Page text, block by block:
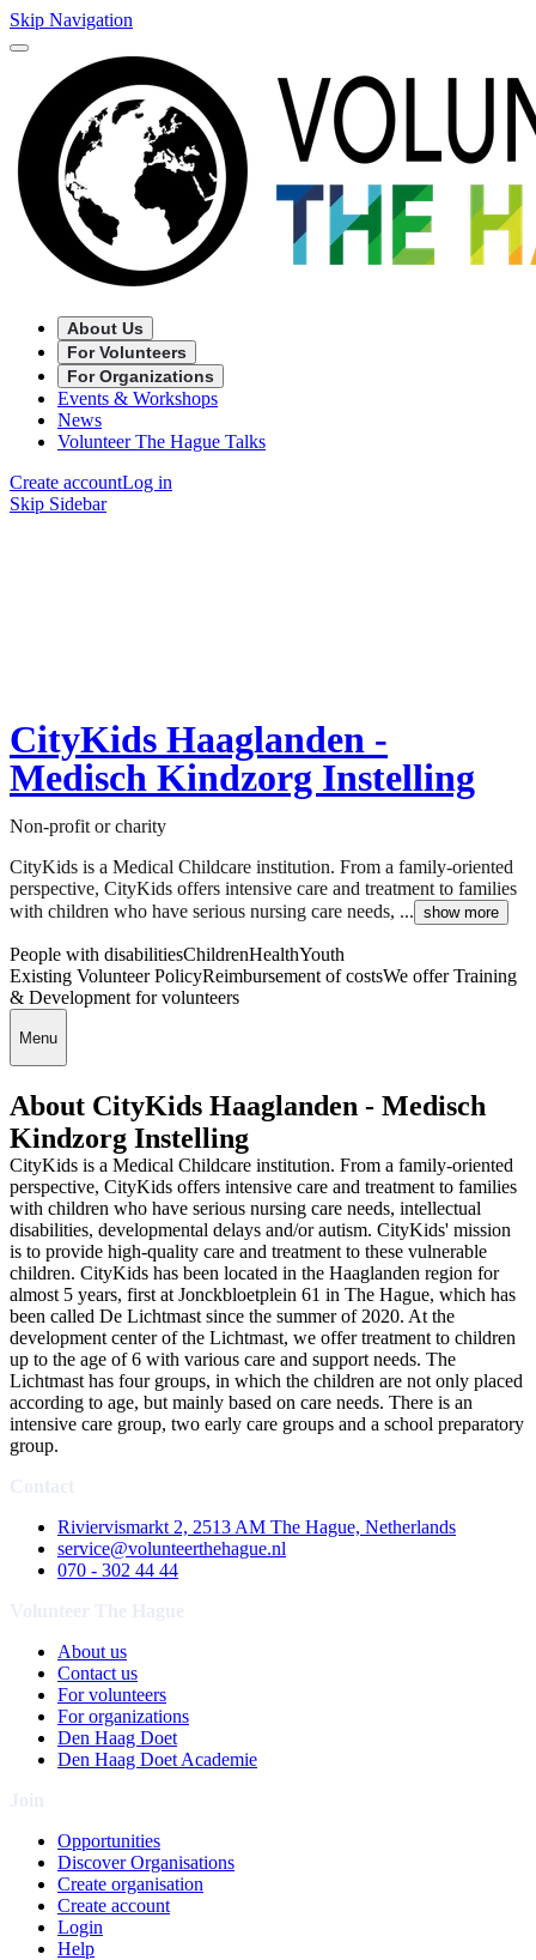
Skip Navigation
About Us
For Volunteers
For Organizations
Events & Workshops
News
Volunteer The Hague Talks
Create accountLog in
Skip Sidebar
CityKids Haaglanden -
Medisch Kindzorg Instelling
Non-profit or charity
CityKids is a Medical Childcare institution. From a family-oriented
perspective, CityKids offers intensive care and treatment to families
with children who have serious nursing care needs, ... show more
People with disabilitiesChildrenHealthYouth
Existing Volunteer PolicyReimbursement of costsWe offer Training
& Development for volunteers
Menu
About CityKids Haaglanden - Medisch
Kindzorg Instelling
CityKids is a Medical Childcare institution. From a family-oriented
perspective, CityKids offers intensive care and treatment to families
with children who have serious nursing care needs, intellectual
disabilities, developmental delays and/or autism. CityKids' mission
is to provide high-quality care and treatment to these vulnerable
children. CityKids has been located in the Haaglanden region for
almost 5 years, first at Jonckbloetplein 61 in The Hague, which has
been called De Lichtmast since the summer of 2020. At the
development center of the Lichtmast, we offer treatment to children
up to the age of 6 with various care and support needs. The
Lichtmast has four groups, in which the children are not only placed
according to age, but mainly based on care needs. There is an
intensive care group, two early care groups and a school preparatory
group.
Riviervismarkt 2, 2513 AM The Hague, Netherlands
service@volunteerthehague.nl
070 - 302 44 44
About us
Contact us
For volunteers
For organizations
Den Haag Doet
Den Haag Doet Academie
Opportunities
Discover Organisations
Create organisation
Create account
Login
Help